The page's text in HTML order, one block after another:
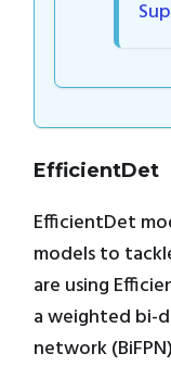
EfficientDet
EfficientDet
models to
are using
a weighted bi-
network